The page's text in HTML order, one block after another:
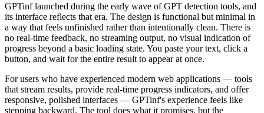
GPTinf launched during the early wave of GPT detection tools, and
its interface reflects that era. The design is functional but minimal in
a way that feels unfinished rather than intentionally clean. There is
no real-time feedback, no streaming output, no visual indication of
progress beyond a basic loading state. You paste your text, click a
button, and wait for the entire result to appear at once.
For users who have experienced modern web applications — tools
that stream results, provide real-time progress indicators, and offer
responsive, polished interfaces — GPTinf's experience feels like
stepping backward. The tool does what it promises, but the